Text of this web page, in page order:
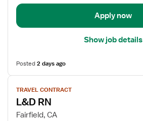
Apply now
Show job details
Posted2 days ago
View
job
details
for
TRAVEL CONTRACT
L&D RN
Fairfield, CA